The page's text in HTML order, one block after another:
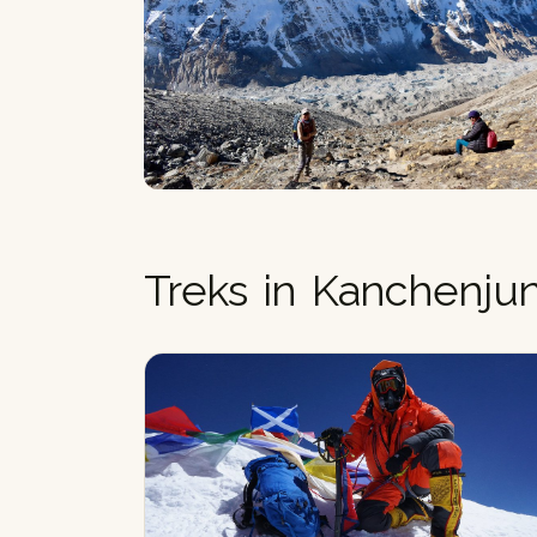
Treks in